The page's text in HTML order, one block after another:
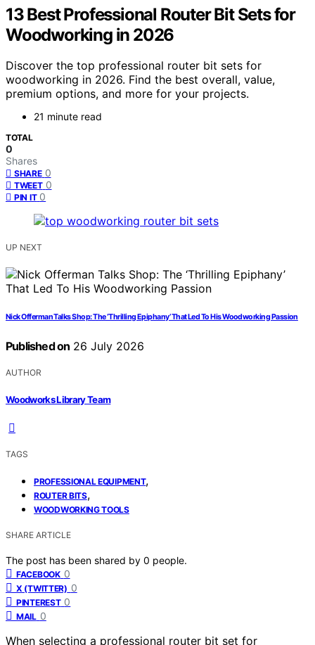
13 Best Professional Router Bit Sets for
Woodworking in 2026
Discover the top professional router bit sets for
woodworking in 2026. Find the best overall, value,
premium options, and more for your projects.
21 minute read
TOTAL
0
Shares
SHARE 0
TWEET 0
PIN IT 0
UP NEXT
Nick Offerman Talks Shop: The ‘Thrilling Epiphany’ That Led To His Woodworking Passion
Published on 26 July 2026
AUTHOR
Woodworks Library Team
TAGS
PROFESSIONAL EQUIPMENT,
ROUTER BITS,
WOODWORKING TOOLS
SHARE ARTICLE
The post has been shared by 0 people.
FACEBOOK 0
X (TWITTER) 0
PINTEREST 0
MAIL 0
When selecting a professional router bit set for